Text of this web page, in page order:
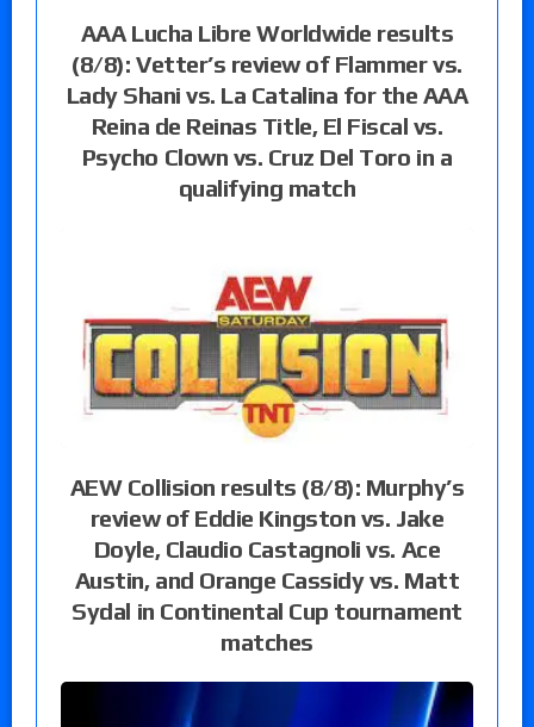
AAA Lucha Libre Worldwide results
(8/8): Vetter’s review of Flammer vs.
Lady Shani vs. La Catalina for the AAA
Reina de Reinas Title, El Fiscal vs.
Psycho Clown vs. Cruz Del Toro in a
qualifying match
AEW Collision results (8/8): Murphy’s
review of Eddie Kingston vs. Jake
Doyle, Claudio Castagnoli vs. Ace
Austin, and Orange Cassidy vs. Matt
Sydal in Continental Cup tournament
matches